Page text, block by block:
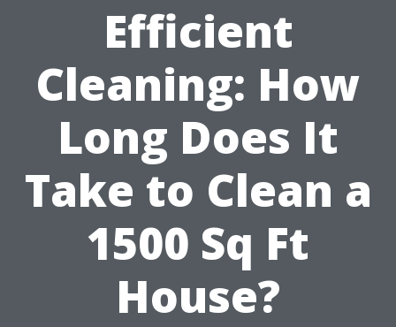
Efficient
Cleaning: How
Long Does It
Take to Clean a
1500 Sq Ft
House?